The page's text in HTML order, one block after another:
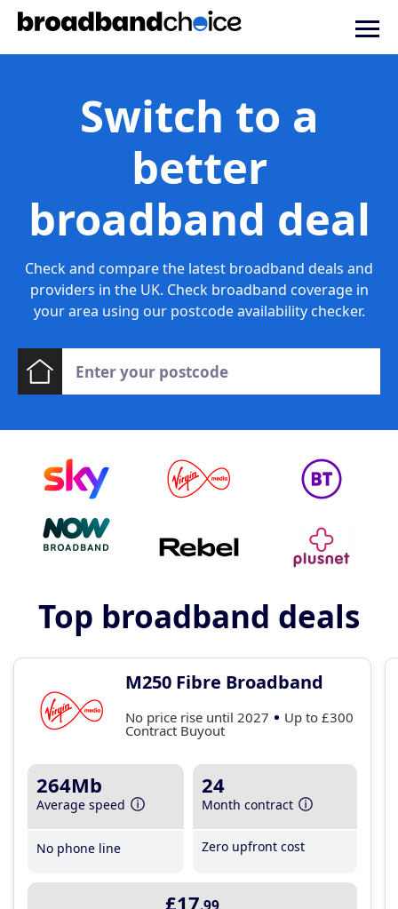
Switch to a
better
broadband deal
Check and compare the latest broadband deals and
providers in the UK. Check broadband coverage in
your area using our postcode availability checker.
Top broadband deals
M250 Fibre Broadband
No price rise until 2027 Up to £300
Contract Buyout
264Mb
Average speed
No phone line
24
Month contract
Zero upfront cost
£17